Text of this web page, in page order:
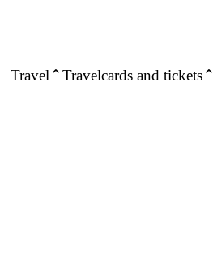
Travel Travelcards and tickets